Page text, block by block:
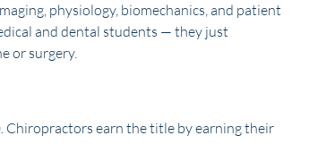
physiology, biomechanics, and patient
and dental students — they just
or surgery.
Chiropractors earn the title by earning their